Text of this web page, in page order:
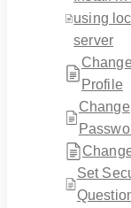
using
server
Change
Profile
Change
Set